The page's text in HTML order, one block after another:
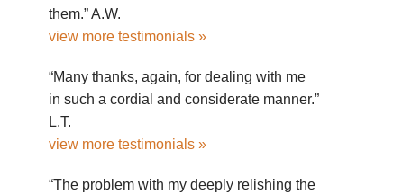
them.” A.W.
view more testimonials »
“Many thanks, again, for dealing with me
in such a cordial and considerate manner.”
L.T.
view more testimonials »
“The problem with my deeply relishing the